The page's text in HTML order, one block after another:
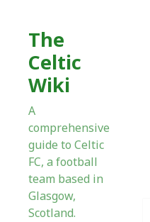
The
Celtic
Wiki
A
comprehensive
guide to Celtic
FC, a football
team based in
Glasgow,
Scotland.